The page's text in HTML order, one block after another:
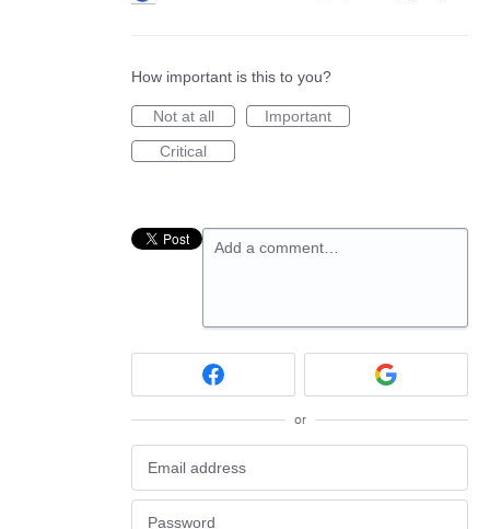
How important is this to you?
Not at all
Important
Critical
Add a comment…
or